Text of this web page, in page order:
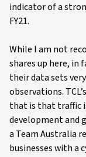
indicator of a
FY21.
While I am not
shares up here, in
their data sets
observations.
that is that traffic
development and
a Team Australia
businesses with a